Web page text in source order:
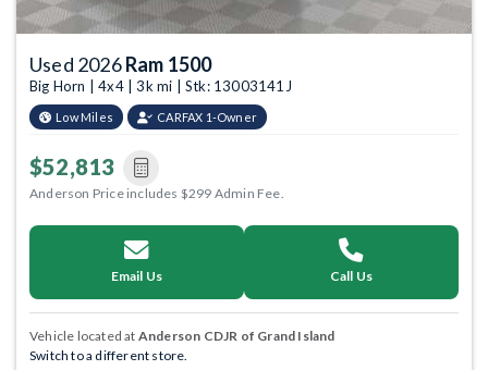
Used 2026Ram 1500
Big Horn | 4x4 | 3k mi | Stk: 13003141J
Low Miles CARFAX 1-Owner
$52,813
Anderson Price includes $299 Admin Fee.
Email Us Call Us
Vehicle located at Anderson CDJR of Grand Island
Switch to a different store.